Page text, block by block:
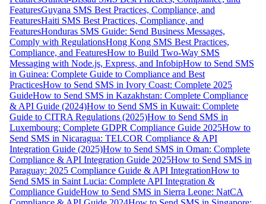
FeaturesGuyana SMS Best Practices, Compliance, and
FeaturesHaiti SMS Best Practices, Compliance, and
FeaturesHonduras SMS Guide: Send Business Messages,
Comply with RegulationsHong Kong SMS Best Practices,
Compliance, and FeaturesHow to Build Two-Way SMS
Messaging with Node.js, Express, and InfobipHow to Send SMS
in Guinea: Complete Guide to Compliance and Best
PracticesHow to Send SMS in Ivory Coast: Complete 2025
GuideHow to Send SMS in Kazakhstan: Complete Compliance
& API Guide (2024)How to Send SMS in Kuwait: Complete
Guide to CITRA Regulations (2025)How to Send SMS in
Luxembourg: Complete GDPR Compliance Guide 2025How to
Send SMS in Nicaragua: TELCOR Compliance & API
Integration Guide (2025)How to Send SMS in Oman: Complete
Compliance & API Integration Guide 2025How to Send SMS in
Paraguay: 2025 Compliance Guide & API IntegrationHow to
Send SMS in Saint Lucia: Complete API Integration &
Compliance GuideHow to Send SMS in Sierra Leone: NatCA